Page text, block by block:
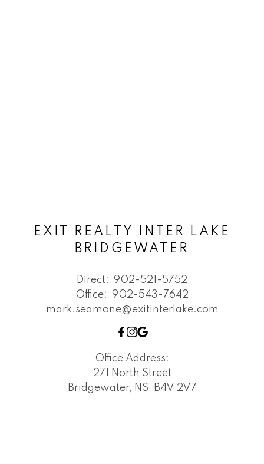
EXIT REALTY INTER LAKE
BRIDGEWATER
Direct: 902-521-5752
Office: 902-543-7642
mark.seamone@exitinterlake.com
Office Address:
271 North Street
Bridgewater, NS, B4V 2V7